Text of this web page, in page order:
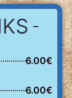
6.00€
6.00€